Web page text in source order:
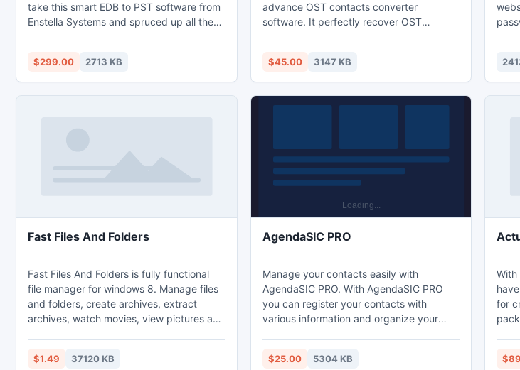
take this smart EDB to PST software from
Enstella Systems and spruced up all the
Exchange data and convert EDB file to
Outlook PST format with all EDB folders-
notes, task, contacts, inbox, outbox, sent
$299.00 2713 KB
advance OST contacts converter
software. It perfectly recover OST
PST file without taking much time. OST
contacts recovery program is the best
key to repair OST contacts from any
$45.00 3147 KB
Fast Files And Folders
Fast Files And Folders is fully functional
file manager for windows 8. Manage files
and folders, create archives, extract
archives, watch movies, view pictures and
delete), Opening, Extracting, and
$1.49 37120 KB
AgendaSIC PRO
Manage your contacts easily with
AgendaSIC PRO. With AgendaSIC PRO
you can register your contacts with
various information and organize your
the visualization of groups much more
$25.00 5304 KB
With
for